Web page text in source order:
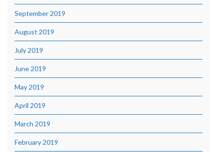
September 2019
August 2019
July 2019
June 2019
May 2019
April 2019
March 2019
February 2019